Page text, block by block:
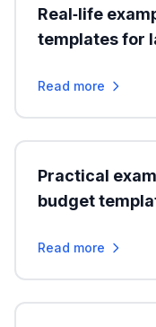
Real‑life
templates for
Read more
Practical
budget
Read more